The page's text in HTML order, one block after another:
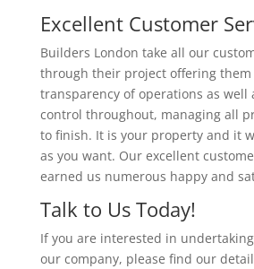
Excellent Customer
Builders London take all our
through their project offering them
transparency of operations as well
control throughout, managing all
to finish. It is your property and it
as you want. Our excellent
earned us numerous happy and
Talk to Us Today!
If you are interested in
our company, please find our